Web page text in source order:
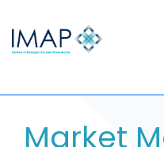
Market